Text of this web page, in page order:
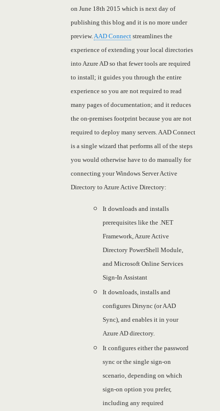
on June 18th 2015 which is next day of
publishing this blog and it is no more under
preview. AAD Connect streamlines the
experience of extending your local directories
into Azure AD so that fewer tools are required
to install; it guides you through the entire
experience so you are not required to read
many pages of documentation; and it reduces
the on-premises footprint because you are not
required to deploy many servers. AAD Connect
is a single wizard that performs all of the steps
you would otherwise have to do manually for
connecting your Windows Server Active
Directory to Azure Active Directory:
It downloads and installs
prerequisites like the .NET
Framework, Azure Active
Directory PowerShell Module,
and Microsoft Online Services
Sign-In Assistant
It downloads, installs and
configures Dirsync (or AAD
Sync), and enables it in your
Azure AD directory.
It configures either the password
sync or the single sign-on
scenario, depending on which
sign-on option you prefer,
including any required